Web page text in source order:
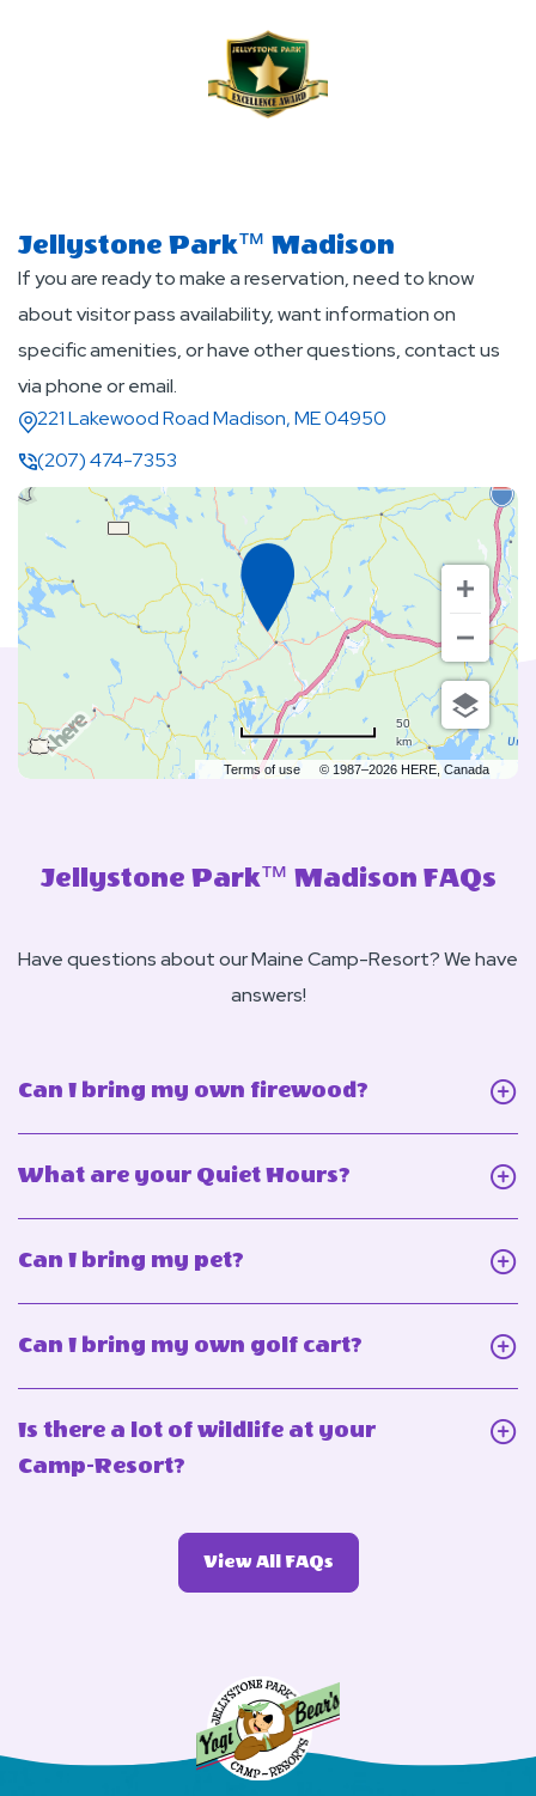
Jellystone Park™ Madison
If you are ready to make a reservation, need to know
about visitor pass availability, want information on
specific amenities, or have other questions, contact us
via phone or email.
221 Lakewood Road Madison, ME 04950
(207) 474-7353
Terms of use © 1987–2026 HERE, Canada
50
km
Jellystone Park™ Madison FAQs
Have questions about our Maine Camp-Resort? We have
answers!
Can I bring my own firewood?
own
What are your Quiet Hours?
Quiet
Hours?
Can I bring my pet?
Can
my
Can I bring my own golf cart?
Is there a lot of wildlife at your
Camp-Resort?
Is
there
wildlife
at
View All FAQsView
More